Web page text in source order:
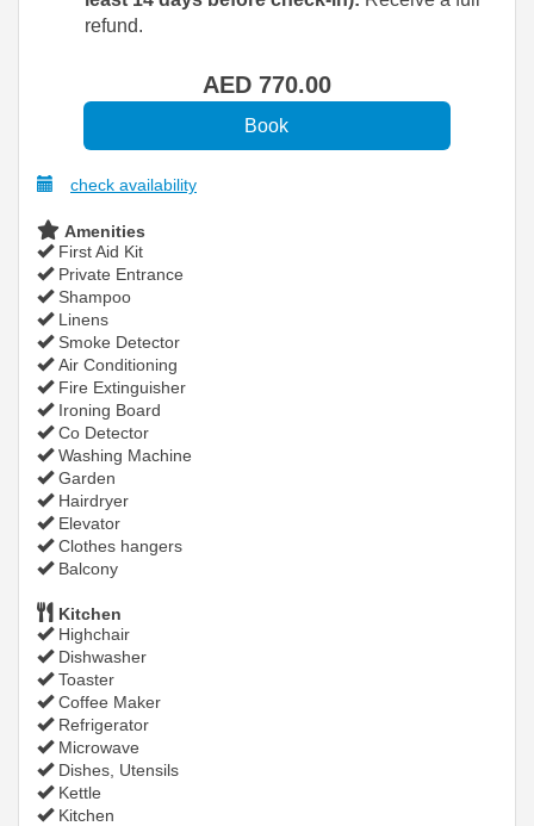
refund.
AED 770.00
check availability
Amenities
First Aid Kit
Private Entrance
Shampoo
Linens
Smoke Detector
Air Conditioning
Fire Extinguisher
Ironing Board
Co Detector
Washing Machine
Garden
Hairdryer
Elevator
Clothes hangers
Balcony
Kitchen
Highchair
Dishwasher
Toaster
Coffee Maker
Refrigerator
Microwave
Dishes, Utensils
Kettle
Kitchen